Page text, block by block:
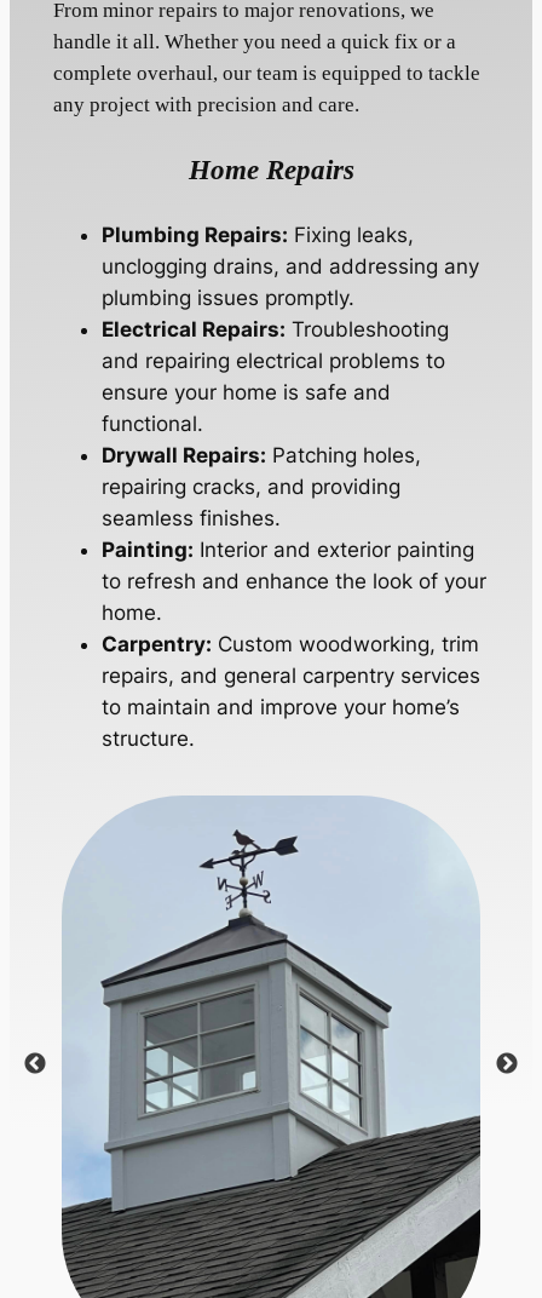
From minor repairs to major renovations, we
handle it all. Whether you need a quick fix or a
complete overhaul, our team is equipped to tackle
any project with precision and care.
Home Repairs
Plumbing Repairs: Fixing leaks,
unclogging drains, and addressing any
plumbing issues promptly.
Electrical Repairs: Troubleshooting
and repairing electrical problems to
ensure your home is safe and
functional.
Drywall Repairs: Patching holes,
repairing cracks, and providing
seamless finishes.
Painting: Interior and exterior painting
to refresh and enhance the look of your
home.
Carpentry: Custom woodworking, trim
repairs, and general carpentry services
to maintain and improve your home’s
structure.